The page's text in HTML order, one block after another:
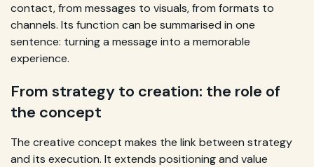
contact, from messages to visuals, from formats to
channels. Its function can be summarised in one
sentence: turning a message into a memorable
experience.
From strategy to creation: the role of
the concept
The creative concept makes the link between strategy
and its execution. It extends positioning and value